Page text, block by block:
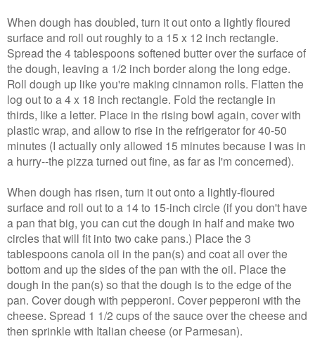
When dough has doubled, turn it out onto a lightly floured
surface and roll out roughly to a 15 x 12 inch rectangle.
Spread the 4 tablespoons softened butter over the surface of
the dough, leaving a 1/2 inch border along the long edge.
Roll dough up like you're making cinnamon rolls. Flatten the
log out to a 4 x 18 inch rectangle. Fold the rectangle in
thirds, like a letter. Place in the rising bowl again, cover with
plastic wrap, and allow to rise in the refrigerator for 40-50
minutes (I actually only allowed 15 minutes because I was in
a hurry--the pizza turned out fine, as far as I'm concerned).
When dough has risen, turn it out onto a lightly-floured
surface and roll out to a 14 to 15-inch circle (if you don't have
a pan that big, you can cut the dough in half and make two
circles that will fit into two cake pans.) Place the 3
tablespoons canola oil in the pan(s) and coat all over the
bottom and up the sides of the pan with the oil. Place the
dough in the pan(s) so that the dough is to the edge of the
pan. Cover dough with pepperoni. Cover pepperoni with the
cheese. Spread 1 1/2 cups of the sauce over the cheese and
then sprinkle with Italian cheese (or Parmesan).